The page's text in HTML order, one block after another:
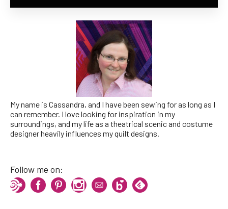
My name is Cassandra, and I have been sewing for as long as I
can remember. I love looking for inspiration in my
surroundings, and my life as a theatrical scenic and costume
designer heavily influences my quilt designs.
Follow me on: